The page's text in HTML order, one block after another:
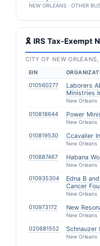
NEW ORLEANS · OTHER
🎗 IRS Tax-Exempt
CITY OF NEW
EIN
010560277
Laborers
Ministries
New Orleans
010818644 Power
New Orleans
010819530 Ccavalier
New Orleans
010887467 Habana
New Orleans
010935304
Edna B
Cancer
New Orleans
010973172 New
New Orleans
020681552 Schnauzer
New Orleans